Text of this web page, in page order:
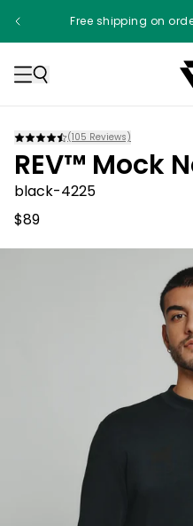
Free shipping on
(105 Reviews)
REV™ Mock
black-4225
$89